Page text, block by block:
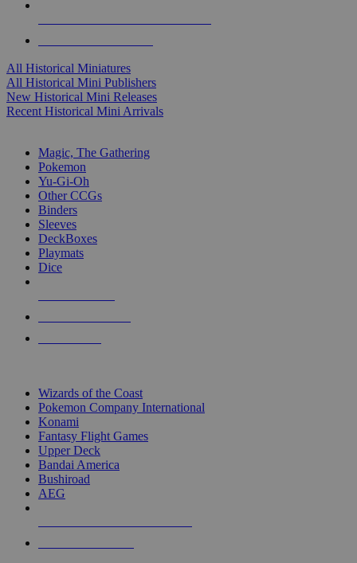
All Historical Miniatures
All Historical Mini Publishers
New Historical Mini Releases
Recent Historical Mini Arrivals
Magic, The Gathering
Pokemon
Yu-Gi-Oh
Other CCGs
Binders
Sleeves
DeckBoxes
Playmats
Dice
Wizards of the Coast
Pokemon Company International
Konami
Fantasy Flight Games
Upper Deck
Bandai America
Bushiroad
AEG